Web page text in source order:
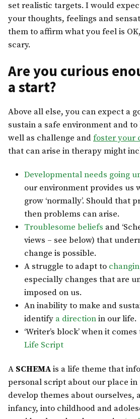
set realistic targets. I would
your thoughts, feelings and
them to affirm what you feel is
scary.
Are you curious
a start?
Above all else, you can expect a
sustain a safe environment and
well as challenge andfoster your
that can arise in therapy might
Developmental needs going
our environment provides us
grow ‘normally’. Should that
then problems can arise.
Troublesome beliefs and
views – see below) that
change is possible.
A struggle to adapt to
especially changes that are
imposed on us.
An inability to make and
identify a directionin our life.
‘Writer’s block’ when it
Life Script
A SCHEMAis a life theme that
personal script about our place in
develop themes about ourselves,
infancy, into childhood and